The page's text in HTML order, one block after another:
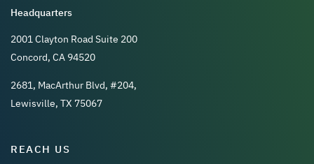
Headquarters
2001 Clayton Road Suite 200
Concord, CA 94520
2681, MacArthur Blvd, #204,
Lewisville, TX 75067
REACH US